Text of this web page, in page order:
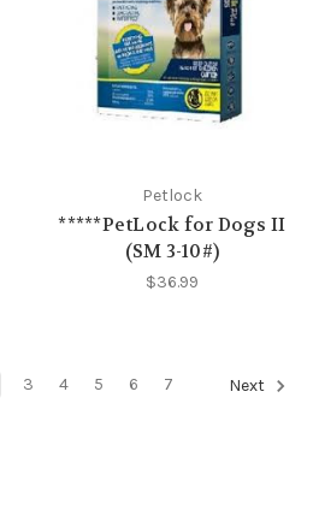
Petlock
*****PetLock for Dogs II
(SM 3-10#)
$36.99
3 4 5 6 7 Next